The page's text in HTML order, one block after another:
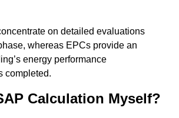
on detailed evaluations
whereas EPCs provide an
energy performance
completed.
Calculation Myself?